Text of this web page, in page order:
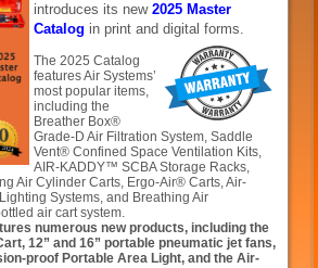
introduces its new 2025 Master
Catalog in print and digital forms.
The 2025 Catalog
features Air Systems’
most popular items,
including the
Breather Box®
Grade-D Air Filtration System, Saddle
Vent® Confined Space Ventilation Kits,
AIR-KADDY™ SCBA Storage Racks,
Air Cylinder Carts, Ergo-Air® Carts, Air-
Systems, and Breathing Air
air cart system.
numerous new products, including the
12” and 16” portable pneumatic jet fans,
proof Portable Area Light, and the Air-